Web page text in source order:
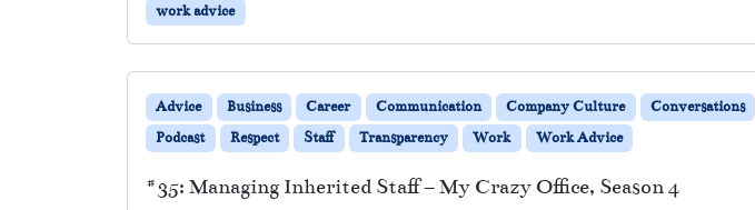
work advice
Advice Business Career Communication Company Culture Conversations
Podcast
Respect Staff Transparency Work Work Advice
#35: Managing Inherited Staff – My Crazy Office, Season 4